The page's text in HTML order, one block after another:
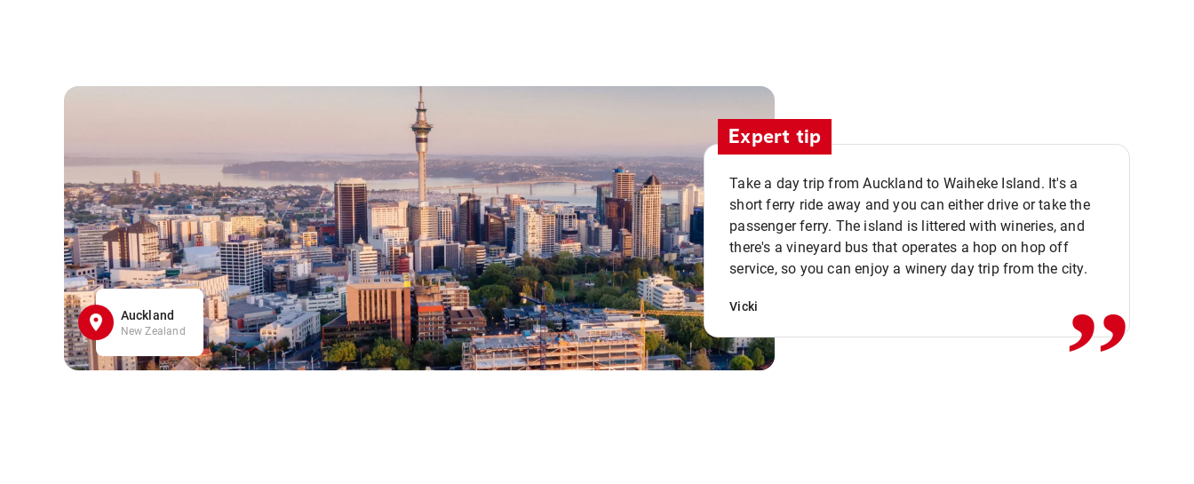
Auckland
New Zealand
Expert tip
Take a day trip from Auckland to Waiheke Island. It's a
short ferry ride away and you can either drive or take the
passenger ferry. The island is littered with wineries, and
there's a vineyard bus that operates a hop on hop off
service, so you can enjoy a winery day trip from the city.
Vicki ,,